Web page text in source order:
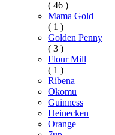
( 46 )
Mama Gold
( 1 )
Golden Penny
( 3 )
Flour Mill
( 1 )
Ribena
Okomu
Guinness
Heinecken
Orange